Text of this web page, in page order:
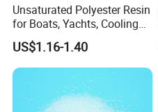
Unsaturated Polyester Resin
for Boats, Yachts, Cooling
Tower, Automotive Parts,
Sanitary Wares
US$1.16-1.40